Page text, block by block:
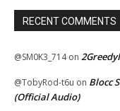
RECENT COMMENTS
@SM0K3_714on
@TobyRod-t6u on Blocc
(Official Audio)